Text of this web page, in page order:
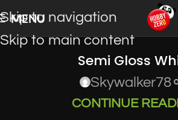
Skip to navigation
Skip to main content
MENU
Semi Gloss
Skywalker78
CONTINUE